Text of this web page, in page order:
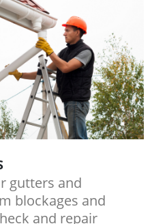
gutters and
blockages and
and repair